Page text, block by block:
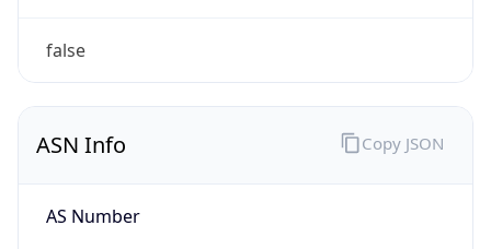
false
ASN Info
AS Number
Copy JSON